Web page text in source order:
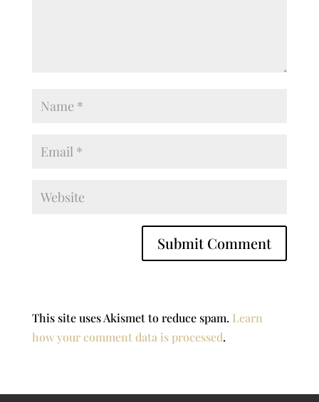
This site uses Akismet to reduce spam. Learn
how your comment data is processed.